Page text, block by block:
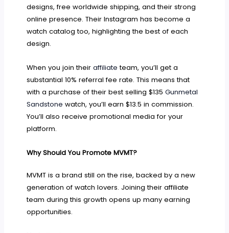
designs, free worldwide shipping, and their strong
online presence. Their Instagram has become a
watch catalog too, highlighting the best of each
design.
When you join theiraffiliate team, you’ll get a
substantial 10% referral fee rate. This means that
with a purchase of their best selling $135Gunmetal
Sandstone watch, you’ll earn $13.5 in commission.
You’ll also receive promotional media for your
platform.
Why Should You Promote MVMT?
MVMT is a brand still on the rise, backed by a new
generation of watch lovers. Joining their affiliate
team during this growth opens up many earning
opportunities.